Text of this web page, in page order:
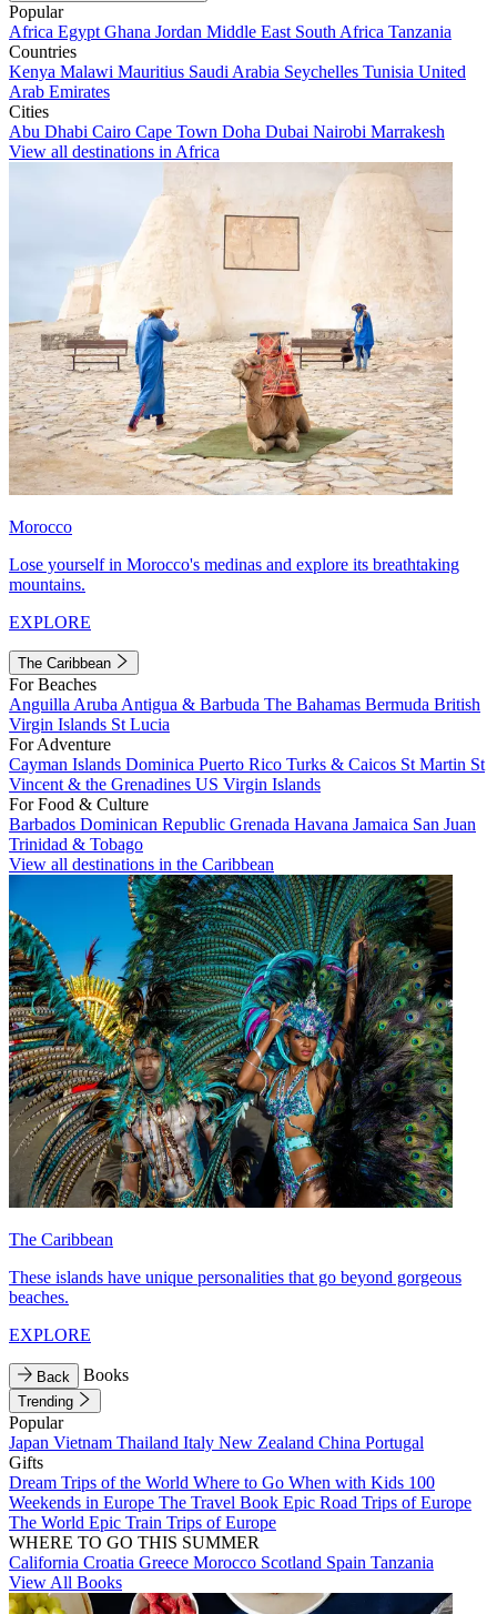
Popular
Africa Egypt Ghana Jordan Middle East South Africa Tanzania
Countries
Kenya Malawi Mauritius Saudi Arabia Seychelles Tunisia United
Arab Emirates
Cities
Abu Dhabi Cairo Cape Town Doha Dubai Nairobi Marrakesh
View all destinations in Africa
Morocco
Lose yourself in Morocco's medinas and explore its breathtaking
mountains.
EXPLORE
The Caribbean
For Beaches
Anguilla Aruba Antigua & Barbuda The Bahamas Bermuda British
Virgin Islands St Lucia
For Adventure
Cayman Islands Dominica Puerto Rico Turks & Caicos St Martin St
Vincent & the Grenadines US Virgin Islands
For Food & Culture
Barbados Dominican Republic Grenada Havana Jamaica San Juan
Trinidad & Tobago
View all destinations in the Caribbean
The Caribbean
These islands have unique personalities that go beyond gorgeous
beaches.
EXPLORE
Back Books
Trending
Popular
Japan Vietnam Thailand Italy New Zealand China Portugal
Gifts
Dream Trips of the World Where to Go When with Kids 100
Weekends in Europe The Travel Book Epic Road Trips of Europe
The World Epic Train Trips of Europe
WHERE TO GO THIS SUMMER
California Croatia Greece Morocco Scotland Spain Tanzania
View All Books